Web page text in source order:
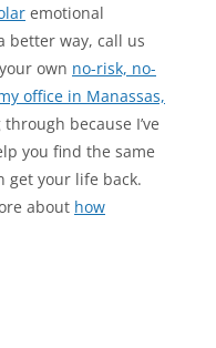
emotional
better way, call us
own no-risk, no-
office in Manassas,
because I’ve
you find the same
get your life back.
about how